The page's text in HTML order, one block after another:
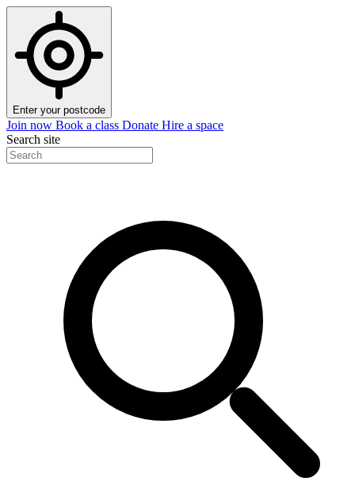
Enter your postcode
Join now Book a class Donate Hire a space
Search site